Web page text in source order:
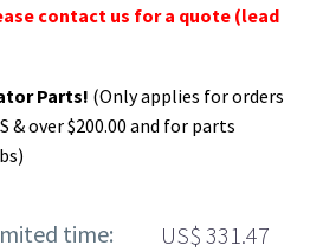
contact us for a quote (lead
Parts! (Only applies for orders
over $200.00 and for parts
time: US$ 331.47